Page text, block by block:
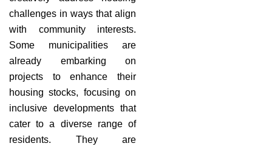
challenges in ways that align
with community interests.
Some municipalities are
already embarking on
projects to enhance their
housing stocks, focusing on
inclusive developments that
cater to a diverse range of
residents. They are